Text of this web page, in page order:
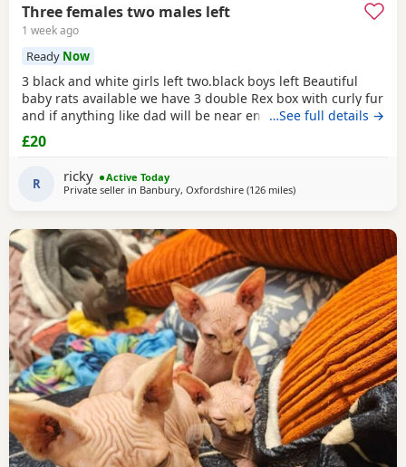
Three females two males left
1 week ago
Ready Now
3 black and white girls left two.black boys left Beautiful
baby rats available we have 3 double Rex box with curly fur
and if anything like dad will be near enough hairless but
with that being said double Rex’s can vary with molting
and we have 7 normal coat baby boys left and 6 normal
coat girls left the Rex’s are 6 weeks old and the other ones
are 12 weeks old they have
…See full details →
£20
R ricky
Active Today
Private seller in Banbury, Oxfordshire (126 milesaway from Blackburn
)